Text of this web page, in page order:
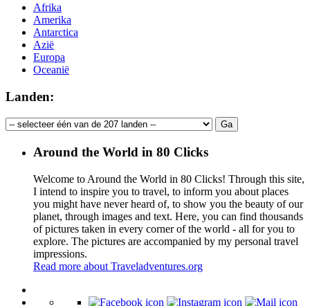
Afrika
Amerika
Antarctica
Azië
Europa
Oceanië
Landen:
Around the World in 80 Clicks
Welcome to Around the World in 80 Clicks! Through this site,
I intend to inspire you to travel, to inform you about places
you might have never heard of, to show you the beauty of our
planet, through images and text. Here, you can find thousands
of pictures taken in every corner of the world - all for you to
explore. The pictures are accompanied by my personal travel
impressions.
Read more about Traveladventures.org
+